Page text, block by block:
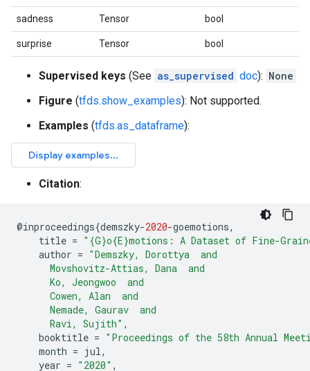
sadness Tensor bool
surprise Tensor bool
Supervised keys (See as_supervised doc): None
Figure (tfds.show_examples): Not supported.
Examples (tfds.as_dataframe):
Citation:
@inproceedings{demszky-2020-goemotions,
title = "{G}o{E}motions: A Dataset of Fine-
author = "Demszky, Dorottya  and
      Movshovitz-Attias, Dana  and
      Ko, Jeongwoo  and
      Cowen, Alan  and
      Nemade, Gaurav  and
      Ravi, Sujith"
,
booktitle = "Proceedings of the 58th Annual
month = jul,
year = "2020" ,